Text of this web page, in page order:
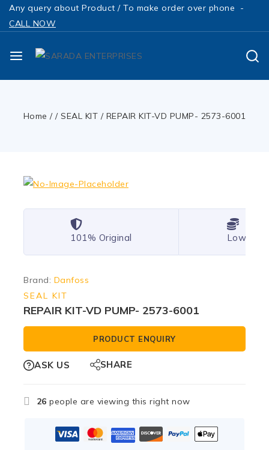
Any query about Product / To make order over phone -
CALL NOW
Home / / SEAL KIT / REPAIR KIT-VD PUMP- 2573-6001
101% Original Lowest
Brand: Danfoss
SEAL KIT
REPAIR KIT-VD PUMP- 2573-6001
PRODUCT ENQUIRY
ASK US SHARE
26 people are viewing this right now